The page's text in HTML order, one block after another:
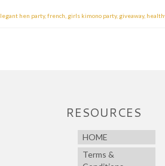
hen party, french girls kimono party, giveaway,
RESOURCES
HOME
Terms &